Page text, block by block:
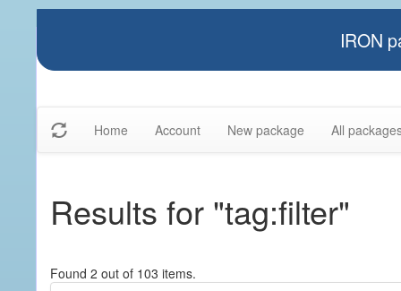
IRON
Home Account New package All
Results for "tag:filter"
Found 2 out of 103 items.